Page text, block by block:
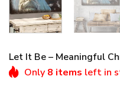
Let It Be – Meaningful
Only 8 items left in